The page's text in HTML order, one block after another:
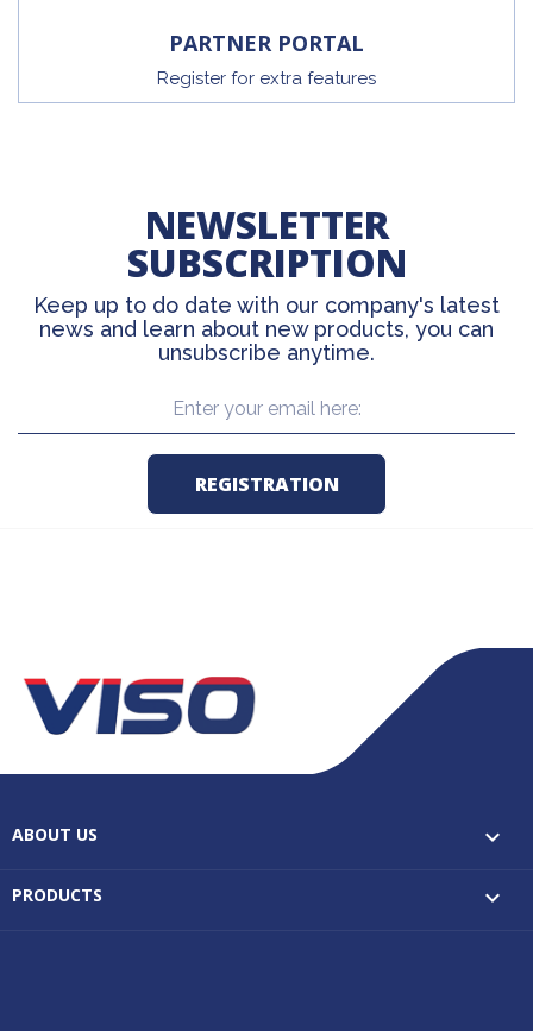
PARTNER PORTAL
Register for extra features
NEWSLETTER
SUBSCRIPTION
Keep up to do date with our company's latest
news and learn about new products, you can
unsubscribe anytime.
ABOUT US 
PRODUCTS 